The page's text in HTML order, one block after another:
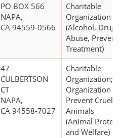
PO BOX 566
NAPA,
CA 94559-0566
Charitable
Organization
(Alcohol, Drug
Abuse,
Treatment)
47
CULBERTSON
CT
NAPA,
CA 94558-7027
Charitable
Organization;
Organization to
Prevent
Animals
(Animal
and Welfare)